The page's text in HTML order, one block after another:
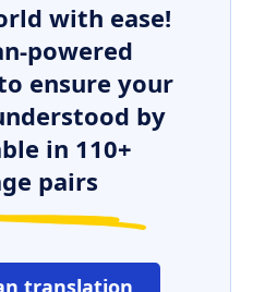
with ease!
powered
ensure your
by
in 110+
pairs
translation